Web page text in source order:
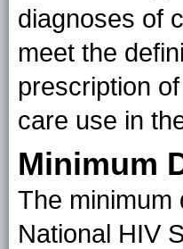
diagnoses of
meet the
prescription
care use in
Minimum
The minimum
National HIV